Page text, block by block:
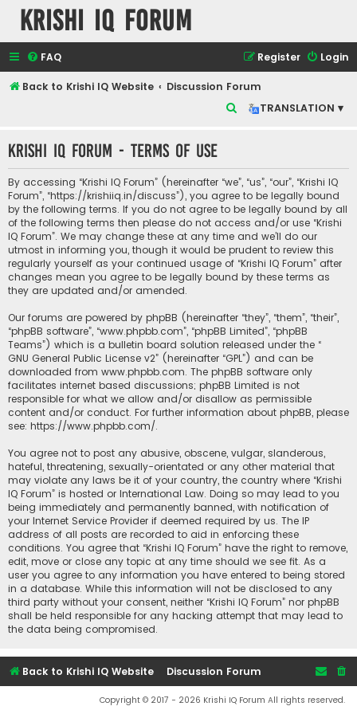
Krishi IQ Forum
FAQ Login
Register
Back to Krishi IQ Website
Discussion Forum
TRANSLATION ▾
r
c
h
Krishi IQ Forum - Terms of use
By accessing “Krishi IQ Forum” (hereinafter “we”, “us”, “our”, “Krishi IQ
Forum”, “https://krishiiq.in/discuss”), you agree to be legally bound
by the following terms. If you do not agree to be legally bound by all
of the following terms then please do not access and/or use “Krishi
IQ Forum”. We may change these at any time and we’ll do our
utmost in informing you, though it would be prudent to review this
regularly yourself as your continued usage of “Krishi IQ Forum” after
changes mean you agree to be legally bound by these terms as
they are updated and/or amended.
Our forums are powered by phpBB (hereinafter “they”, “them”, “their”,
“phpBB software”, “www.phpbb.com”, “phpBB Limited”, “phpBB
Teams”) which is a bulletin board solution released under the “
GNU General Public License v2” (hereinafter “GPL”) and can be
downloaded from www.phpbb.com. The phpBB software only
facilitates internet based discussions; phpBB Limited is not
responsible for what we allow and/or disallow as permissible
content and/or conduct. For further information about phpBB, please
see: https://www.phpbb.com/.
You agree not to post any abusive, obscene, vulgar, slanderous,
hateful, threatening, sexually-orientated or any other material that
may violate any laws be it of your country, the country where “Krishi
IQ Forum” is hosted or International Law. Doing so may lead to you
being immediately and permanently banned, with notification of
your Internet Service Provider if deemed required by us. The IP
address of all posts are recorded to aid in enforcing these
conditions. You agree that “Krishi IQ Forum” have the right to remove,
edit, move or close any topic at any time should we see fit. As a
user you agree to any information you have entered to being stored
in a database. While this information will not be disclosed to any
third party without your consent, neither “Krishi IQ Forum” nor phpBB
shall be held responsible for any hacking attempt that may lead to
the data being compromised.
Back to Krishi IQ Website Discussion Forum
Copyright © 2017 - 2026 Krishi IQ Forum All rights reserved.